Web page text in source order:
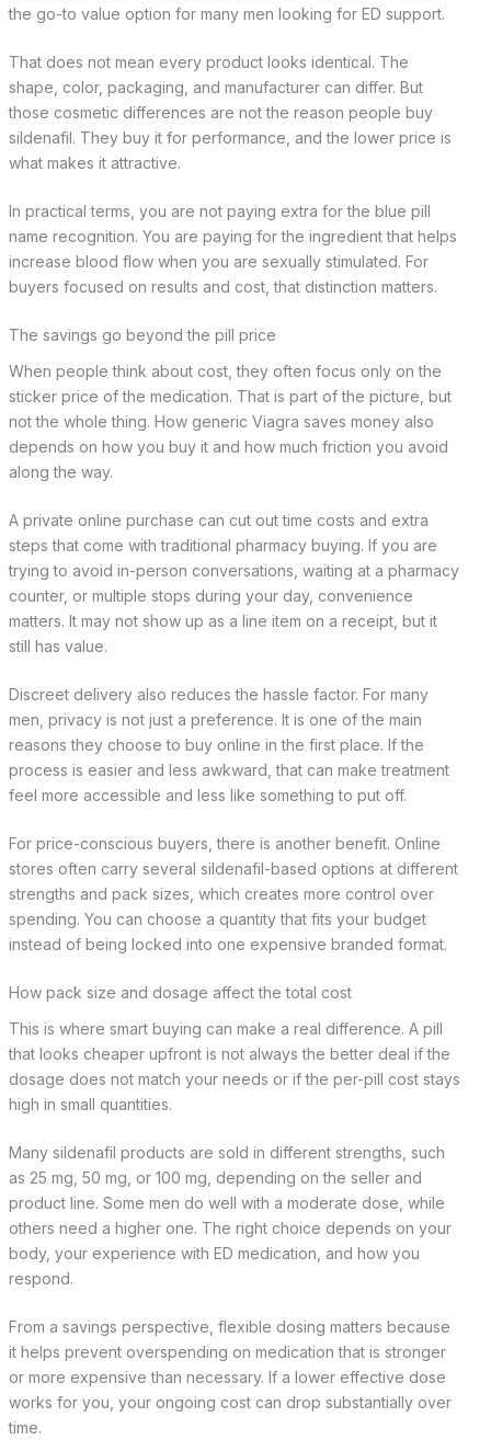
the go-to value option for many men looking for ED support.
That does not mean every product looks identical. The
shape, color, packaging, and manufacturer can differ. But
those cosmetic differences are not the reason people buy
sildenafil. They buy it for performance, and the lower price is
what makes it attractive.
In practical terms, you are not paying extra for the blue pill
name recognition. You are paying for the ingredient that helps
increase blood flow when you are sexually stimulated. For
buyers focused on results and cost, that distinction matters.
The savings go beyond the pill price
When people think about cost, they often focus only on the
sticker price of the medication. That is part of the picture, but
not the whole thing. How generic Viagra saves money also
depends on how you buy it and how much friction you avoid
along the way.
A private online purchase can cut out time costs and extra
steps that come with traditional pharmacy buying. If you are
trying to avoid in-person conversations, waiting at a pharmacy
counter, or multiple stops during your day, convenience
matters. It may not show up as a line item on a receipt, but it
still has value.
Discreet delivery also reduces the hassle factor. For many
men, privacy is not just a preference. It is one of the main
reasons they choose to buy online in the first place. If the
process is easier and less awkward, that can make treatment
feel more accessible and less like something to put off.
For price-conscious buyers, there is another benefit. Online
stores often carry several sildenafil-based options at different
strengths and pack sizes, which creates more control over
spending. You can choose a quantity that fits your budget
instead of being locked into one expensive branded format.
How pack size and dosage affect the total cost
This is where smart buying can make a real difference. A pill
that looks cheaper upfront is not always the better deal if the
dosage does not match your needs or if the per-pill cost stays
high in small quantities.
Many sildenafil products are sold in different strengths, such
as 25 mg, 50 mg, or 100 mg, depending on the seller and
product line. Some men do well with a moderate dose, while
others need a higher one. The right choice depends on your
body, your experience with ED medication, and how you
respond.
From a savings perspective, flexible dosing matters because
it helps prevent overspending on medication that is stronger
or more expensive than necessary. If a lower effective dose
works for you, your ongoing cost can drop substantially over
time.